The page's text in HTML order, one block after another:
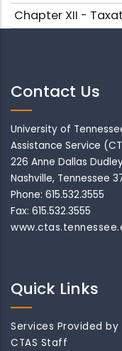
Chapter XII -
Contact Us
University of
Assistance Service
226 Anne Dallas
Nashville, Tennessee
Phone: 615.532.3555
Fax: 615.532.3555
Quick Links
Services Provided by
CTAS Staff